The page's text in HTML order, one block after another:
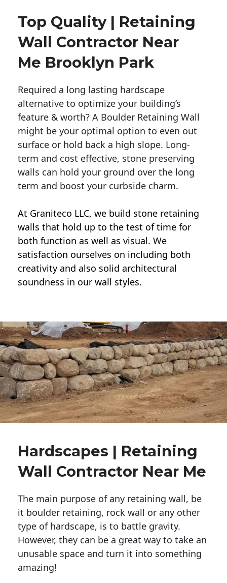
Top Quality | Retaining
Wall Contractor Near
Me Brooklyn Park
Required a long lasting hardscape
alternative to optimize your building’s
feature & worth? A Boulder Retaining Wall
might be your optimal option to even out
surface or hold back a high slope. Long-
term and cost effective, stone preserving
walls can hold your ground over the long
term and boost your curbside charm.
At Graniteco LLC, we build stone retaining
walls that hold up to the test of time for
both function as well as visual. We
satisfaction ourselves on including both
creativity and also solid architectural
soundness in our wall styles.
Hardscapes | Retaining
Wall Contractor Near Me
The main purpose of any retaining wall, be
it boulder retaining, rock wall or any other
type of hardscape, is to battle gravity.
However, they can be a great way to take an
unusable space and turn it into something
amazing!